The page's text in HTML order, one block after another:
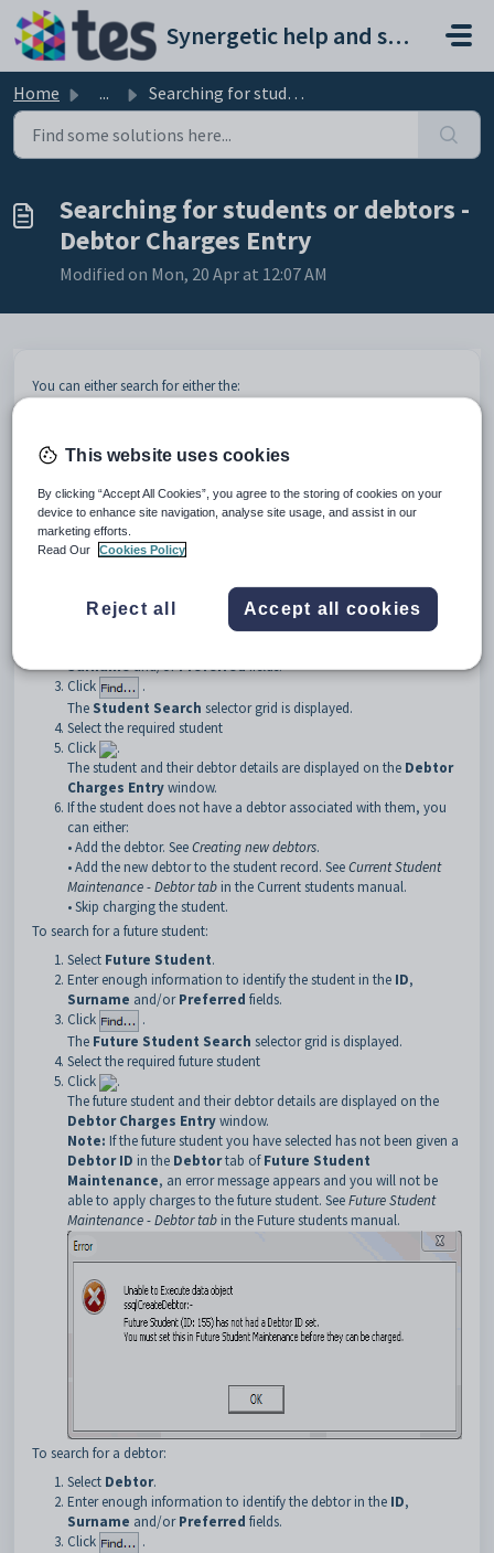
Skip to main content
Synergetic help and support portal
Home ... Searching for students or debtors - Debtor Charges Entry
Searching for students or debtors -
Debtor Charges Entry
Modified on Mon, 20 Apr at 12:07 AM
You can either search for either the:
debtor to be charged.
Note:If you are running in family billing mode it is recommended that
you search by the student, if possible. This ensures that charges are
applied to the student incurring them. For more information on
searching seeSearchingin the Introduction manual.
To search for a student:
Surnameand/orPreferredfields.
Click
.
The Student Search selector grid is displayed.
Select the required student
Click
.
The student and their debtor details are displayed on the Debtor
Charges Entrywindow.
If the student does not have a debtor associated with them, you
can either:
• Add the debtor. SeeCreating new debtors.
• Add the new debtor to the student record. SeeCurrent Student
Maintenance - Debtor tab in the Current students manual.
• Skip charging the student.
To search for a future student:
Select Future Student.
Enter enough information to identify the student in the ID,
Surname and/orPreferred fields.
Click
.
The Future Student Search selector grid is displayed.
Select the required future student
Click
.
The future student and their debtor details are displayed on the
Debtor Charges Entrywindow.
Note: If the future student you have selected has not been given a
Debtor ID in the Debtortab ofFuture Student
Maintenance, an error message appears and you will not be
able to apply charges to the future student. SeeFuture Student
Maintenance - Debtor tab in the Futurestudents manual.
To search for a debtor:
Select Debtor.
Enter enough information to identify the debtor in the ID,
Surname and/orPreferred fields.
Click
.
This website uses cookies
By clicking “Accept All Cookies”, you agree to the storing of cookies on your
device to enhance site navigation, analyse site usage, and assist in our
marketing efforts.
Read Our
Cookies Policy
Reject all Accept all cookies